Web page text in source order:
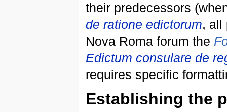
their predecessors
de ratione edictorum, all
Nova Roma forum the
Edictum consulare de
requires specific
Establishing the